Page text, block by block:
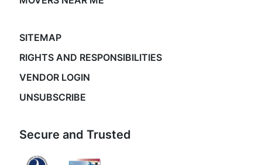
SITEMAP
RIGHTS AND RESPONSIBILITIES
VENDOR LOGIN
UNSUBSCRIBE
Secure and Trusted